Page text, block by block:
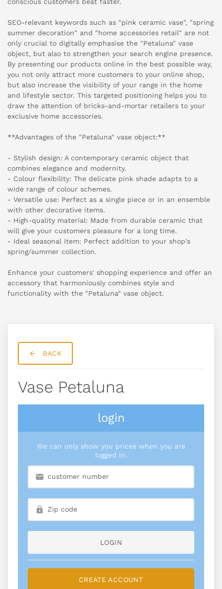
conscious customers beat faster.
SEO-relevant keywords such as "pink ceramic vase", "spring
summer decoration" and "home accessories retail" are not
only crucial to digitally emphasise the "Petaluna" vase
object, but also to strengthen your search engine presence.
By presenting our products online in the best possible way,
you not only attract more customers to your online shop,
but also increase the visibility of your range in the home
and lifestyle sector. This targeted positioning helps you to
draw the attention of bricks-and-mortar retailers to your
exclusive home accessories.
**Advantages of the "Petaluna" vase object:**
- Stylish design: A contemporary ceramic object that
combines elegance and modernity.
- Colour flexibility: The delicate pink shade adapts to a
wide range of colour schemes.
- Versatile use: Perfect as a single piece or in an ensemble
with other decorative items.
- High-quality material: Made from durable ceramic that
will give your customers pleasure for a long time.
- Ideal seasonal item: Perfect addition to your shop's
spring/summer collection.
Enhance your customers' shopping experience and offer an
accessory that harmoniously combines style and
functionality with the "Petaluna" vase object.
BACK
Vase Petaluna
login
We can only show you prices when you are
logged in.
LOGIN
CREATE ACCOUNT